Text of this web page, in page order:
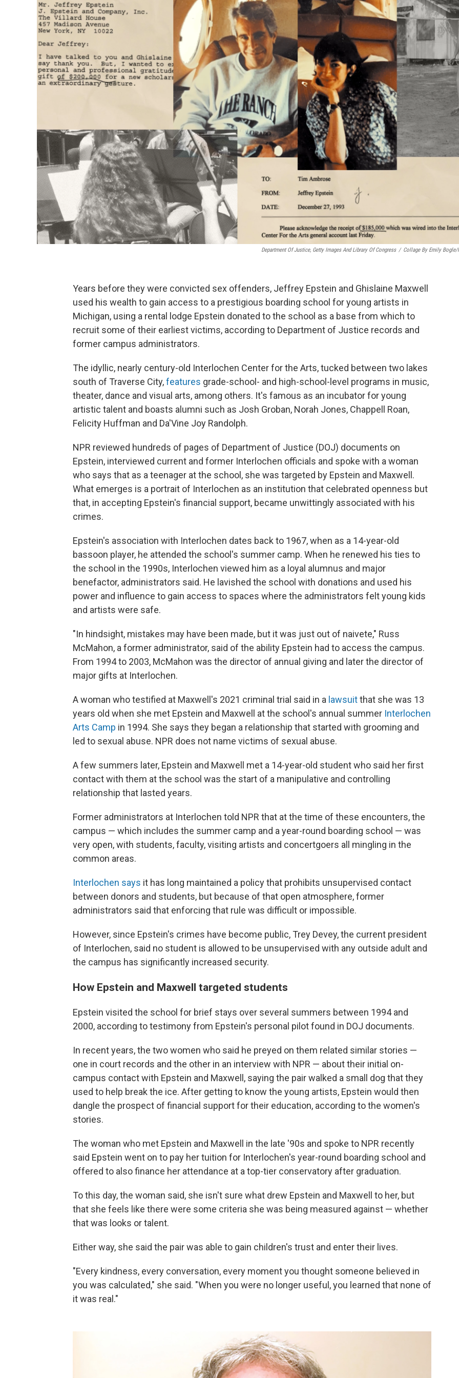
Department Of Justice, Getty Images And Library Of Congress / Collage By Emily Bogle/
Years before they were convicted sex offenders, Jeffrey Epstein and Ghislaine Maxwell
used his wealth to gain access to a prestigious boarding school for young artists in
Michigan, using a rental lodge Epstein donated to the school as a base from which to
recruit some of their earliest victims, according to Department of Justice records and
former campus administrators.
The idyllic, nearly century-old Interlochen Center for the Arts, tucked between two lakes
south of Traverse City,features grade-school- and high-school-level programs in music,
theater, dance and visual arts, among others. It's famous as an incubator for young
artistic talent and boasts alumni such as Josh Groban, Norah Jones, Chappell Roan,
Felicity Huffman and Da'Vine Joy Randolph.
NPR reviewed hundreds of pages of Department of Justice (DOJ) documents on
Epstein, interviewed current and former Interlochen officials and spoke with a woman
who says that as a teenager at the school, she was targeted by Epstein and Maxwell.
What emerges is a portrait of Interlochen as an institution that celebrated openness but
that, in accepting Epstein's financial support, became unwittingly associated with his
crimes.
Epstein's association with Interlochen dates back to 1967, when as a 14-year-old
bassoon player, he attended the school's summer camp. When he renewed his ties to
the school in the 1990s, Interlochen viewed him as a loyal alumnus and major
benefactor, administrators said. He lavished the school with donations and used his
power and influence to gain access to spaces where the administrators felt young kids
and artists were safe.
"In hindsight, mistakes may have been made, but it was just out of naivete," Russ
McMahon, a former administrator, said of the ability Epstein had to access the campus.
From 1994 to 2003, McMahon was the director of annual giving and later the director of
major gifts at Interlochen.
A woman who testified at Maxwell's 2021 criminal trial said in a lawsuitthat she was 13
years old when she met Epstein and Maxwell at the school's annual summer Interlochen
Arts Camp in 1994. She says they began a relationship that started with grooming and
led to sexual abuse. NPR does not name victims of sexual abuse.
A few summers later, Epstein and Maxwell met a 14-year-old student who said her first
contact with them at the school was the start of a manipulative and controlling
relationship that lasted years.
Former administrators at Interlochen told NPR that at the time of these encounters, the
campus — which includes the summer camp and a year-round boarding school — was
very open, with students, faculty, visiting artists and concertgoers all mingling in the
common areas.
Interlochen says it has long maintained a policy that prohibits unsupervised contact
between donors and students, but because of that open atmosphere, former
administrators said that enforcing that rule was difficult or impossible.
However, since Epstein's crimes have become public, Trey Devey, the current president
of Interlochen, said no student is allowed to be unsupervised with any outside adult and
the campus has significantly increased security.
How Epstein and Maxwell targeted students
Epstein visited the school for brief stays over several summers between 1994 and
2000, according to testimony from Epstein's personal pilot found in DOJ documents.
In recent years, the two women who said he preyed on them related similar stories —
one in court records and the other in an interview with NPR — about their initial on-
campus contact with Epstein and Maxwell, saying the pair walked a small dog that they
used to help break the ice. After getting to know the young artists, Epstein would then
dangle the prospect of financial support for their education, according to the women's
stories.
The woman who met Epstein and Maxwell in the late '90s and spoke to NPR recently
said Epstein went on to pay her tuition for Interlochen's year-round boarding school and
offered to also finance her attendance at a top-tier conservatory after graduation.
To this day, the woman said, she isn't sure what drew Epstein and Maxwell to her, but
that she feels like there were some criteria she was being measured against — whether
that was looks or talent.
Either way, she said the pair was able to gain children's trust and enter their lives.
"Every kindness, every conversation, every moment you thought someone believed in
you was calculated," she said. "When you were no longer useful, you learned that none of
it was real."